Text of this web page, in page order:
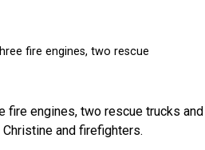
fire engines, two rescue trucks and
and firefighters.